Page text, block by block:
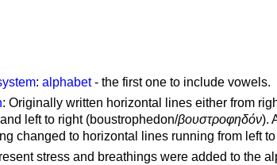
: alphabet- the first one to include vowels.
: Originally written horizontal lines either from
left to right (boustrophedon/βουστροφηδόν).
changed to horizontal lines running from left to
stress and breathings were added to the